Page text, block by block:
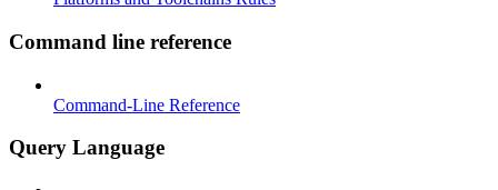
Command line reference
Command-Line Reference
Query Language